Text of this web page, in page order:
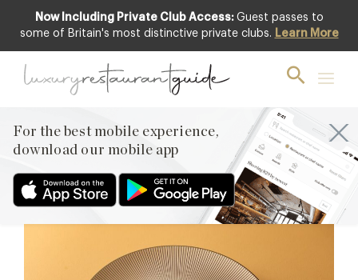
Now Including Private Club Access: Guest passes to
some of Britain's most distinctive private clubs. Learn More
For the best mobile experience,
download our mobile app
Michelin Two-Star
Award Winners 2026
Discover all category recipients from the 2026 edition.
TWO MICHELIN STARS
LONDON (15)